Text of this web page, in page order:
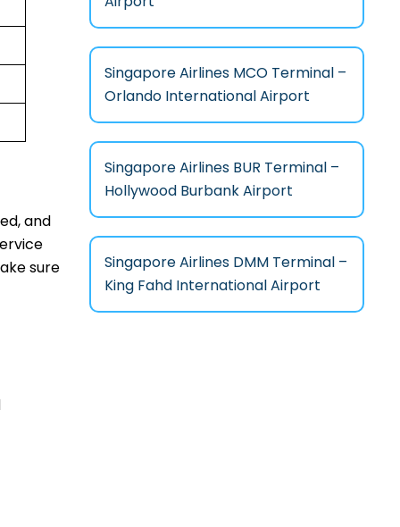
and
sure
Singapore Airlines MCO Terminal –
Orlando International Airport
Singapore Airlines BUR Terminal –
Hollywood Burbank Airport
Singapore Airlines DMM Terminal –
King Fahd International Airport